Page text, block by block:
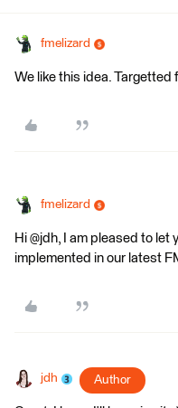
fmelizard
We like this idea. Targetted
fmelizard
Hi @jdh, I am pleased to
implemented in our latest
jdh Author